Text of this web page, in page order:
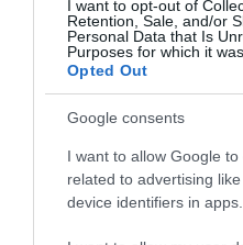
I want to opt-out of
Retention, Sale, and/or
Personal Data that Is
Purposes for which it
Opted Out
Google consents
I want to allow Google
related to advertising
device identifiers in apps.
Bank/Accountant/
184/185 King Street,Great